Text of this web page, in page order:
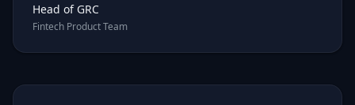
Head of GRC
Fintech Product Team